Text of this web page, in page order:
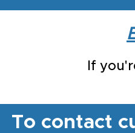
If
To contact